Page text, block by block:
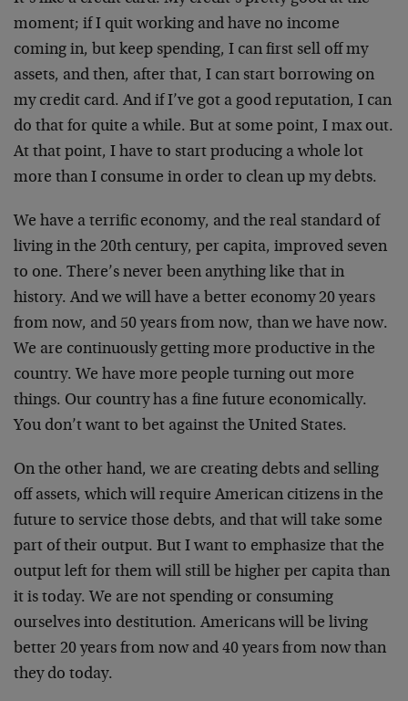
moment; if I quit working and have no income
coming in, but keep spending, I can first sell off my
assets, and then, after that, I can start borrowing on
my credit card. And if I’ve got a good reputation, I can
do that for quite a while. But at some point, I max out.
At that point, I have to start producing a whole lot
more than I consume in order to clean up my debts.
We have a terrific economy, and the real standard of
living in the 20th century, per capita, improved seven
to one. There’s never been anything like that in
history. And we will have a better economy 20 years
from now, and 50 years from now, than we have now.
We are continuously getting more productive in the
country. We have more people turning out more
things. Our country has a fine future economically.
You don’t want to bet against the United States.
On the other hand, we are creating debts and selling
off assets, which will require American citizens in the
future to service those debts, and that will take some
part of their output. But I want to emphasize that the
output left for them will still be higher per capita than
it is today. We are not spending or consuming
ourselves into destitution. Americans will be living
better 20 years from now and 40 years from now than
they do today.